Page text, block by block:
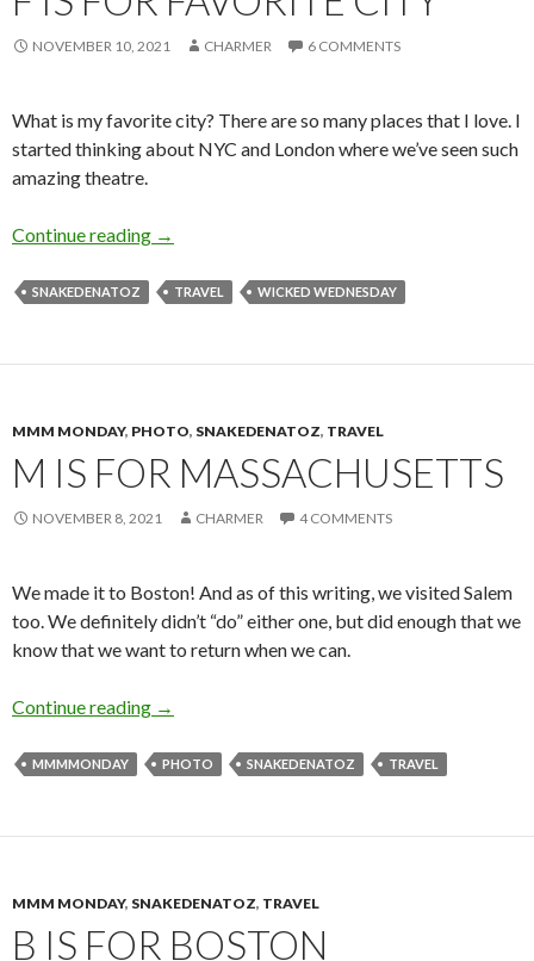
NOVEMBER 10, 2021 CHARMER 6 COMMENTS
What is my favorite city? There are so many places that I love. I
started thinking about NYC and London where we’ve seen such
amazing theatre.
Continue reading F is for Favorite City
→
SNAKEDENATOZ TRAVEL WICKED WEDNESDAY
MMM MONDAY, PHOTO, SNAKEDENATOZ, TRAVEL
M IS FOR MASSACHUSETTS
NOVEMBER 8, 2021 CHARMER 4 COMMENTS
We made it to Boston! And as of this writing, we visited Salem
too. We definitely didn’t “do” either one, but did enough that we
know that we want to return when we can.
Continue reading M is for Massachusetts
→
MMMMONDAY PHOTO SNAKEDENATOZ TRAVEL
MMM MONDAY, SNAKEDENATOZ, TRAVEL
B IS FOR BOSTON